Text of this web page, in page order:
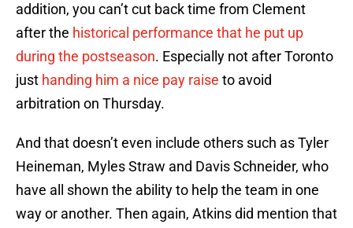
addition, you can’t cut back time from Clement
after the historical performance that he put up
during the postseason. Especially not after Toronto
just handing him a nice pay raise to avoid
arbitration on Thursday.
And that doesn’t even include others such as Tyler
Heineman, Myles Straw and Davis Schneider, who
have all shown the ability to help the team in one
way or another. Then again, Atkins did mention that